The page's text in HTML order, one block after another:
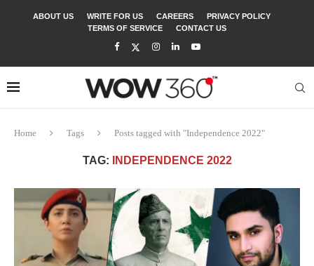
ABOUT US WRITE FOR US CAREERS
PRIVACY POLICY
TERMS OF SERVICE
CONTACT US
Home Tags Posts tagged with "Independence 2022"
TAG: INDEPENDENCE 2022